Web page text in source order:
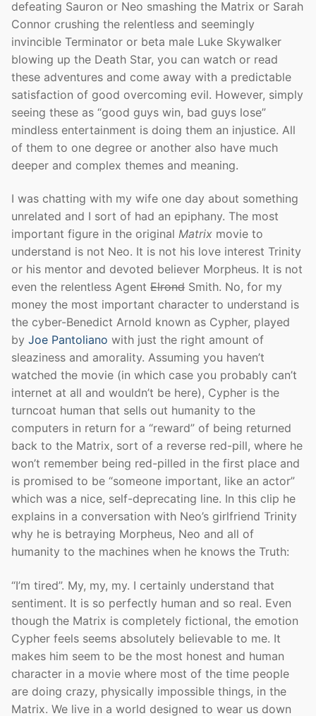
defeating Sauron or Neo smashing the Matrix or Sarah
Connor crushing the relentless and seemingly
invincible Terminator or beta male Luke Skywalker
blowing up the Death Star, you can watch or read
these adventures and come away with a predictable
satisfaction of good overcoming evil. However, simply
seeing these as “good guys win, bad guys lose”
mindless entertainment is doing them an injustice. All
of them to one degree or another also have much
deeper and complex themes and meaning.
I was chatting with my wife one day about something
unrelated and I sort of had an epiphany. The most
important figure in the original Matrix movie to
understand is not Neo. It is not his love interest Trinity
or his mentor and devoted believer Morpheus. It is not
even the relentless Agent Elrond Smith. No, for my
money the most important character to understand is
the cyber-Benedict Arnold known as Cypher, played
by Joe Pantoliano with just the right amount of
sleaziness and amorality. Assuming you haven’t
watched the movie (in which case you probably can’t
internet at all and wouldn’t be here), Cypher is the
turncoat human that sells out humanity to the
computers in return for a “reward” of being returned
back to the Matrix, sort of a reverse red-pill, where he
won’t remember being red-pilled in the first place and
is promised to be “someone important, like an actor”
which was a nice, self-deprecating line. In this clip he
explains in a conversation with Neo’s girlfriend Trinity
why he is betraying Morpheus, Neo and all of
humanity to the machines when he knows the Truth:
“I’m tired”. My, my, my. I certainly understand that
sentiment. It is so perfectly human and so real. Even
though the Matrix is completely fictional, the emotion
Cypher feels seems absolutely believable to me. It
makes him seem to be the most honest and human
character in a movie where most of the time people
are doing crazy, physically impossible things, in the
Matrix. We live in a world designed to wear us down